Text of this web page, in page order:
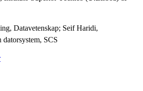
Datavetenskap; Seif Haridi,
SCS